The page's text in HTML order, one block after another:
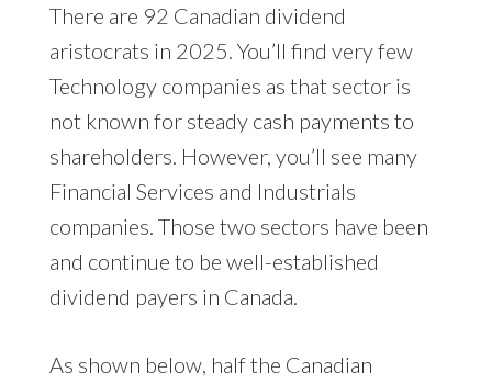
There are 92 Canadian dividend
aristocrats in 2025. You’ll find very few
Technology companies as that sector is
not known for steady cash payments to
shareholders. However, you’ll see many
Financial Services and Industrials
companies. Those two sectors have been
and continue to be well-established
dividend payers in Canada.
As shown below, half the Canadian